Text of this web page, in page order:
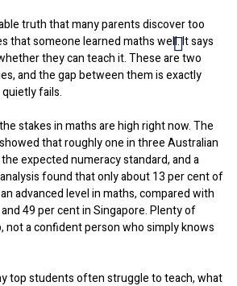
truth that many parents discover too
that someone learned maths well. It says
they can teach it. These are two
and the gap between them is exactly
fails.
stakes in maths are high right now. The
that roughly one in three Australian
expected numeracy standard, and a
found that only about 13 per cent of
advanced level in maths, compared with
49 per cent in Singapore. Plenty of
not a confident person who simply knows
top students often struggle to teach, what